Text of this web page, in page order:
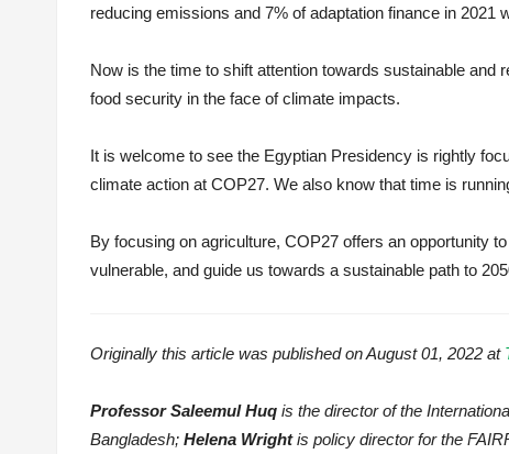
reducing emissions and 7% of adaptation finance in 2021
Now is the time to shift attention towards sustainable
food security in the face of climate impacts.
It is welcome to see the Egyptian Presidency is rightly
climate action at COP27. We also know that time is
By focusing on agriculture, COP27 offers an opportunity
vulnerable, and guide us towards a sustainable path to
Originally this article was published on August 01, 2022 at
Professor Saleemul Huq is the director of the
Bangladesh; Helena Wrightis policy director for the